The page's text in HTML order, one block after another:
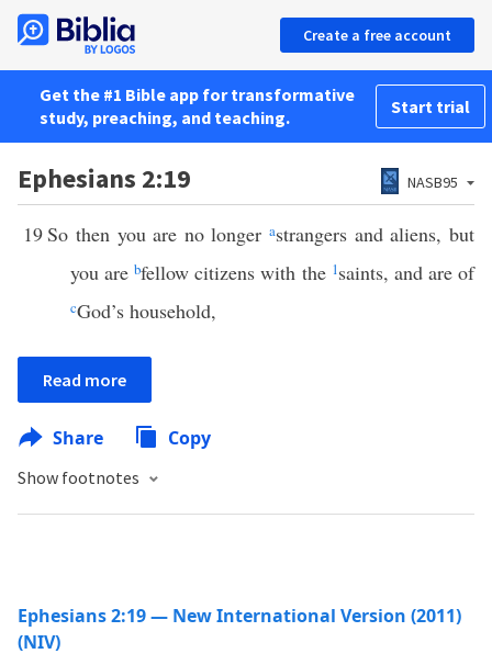
Create a free account
Get the #1 Bible app for transformative
study, preaching, and teaching.
Start trial
Ephesians 2:19 NASB95
19So then you are no longerastrangers and aliens, but
you arebfellow citizens with the 1saints, and are of
cGod’s household,
Read more
Share Copy
Show footnotes
Ephesians 2:19 — New International Version (2011)
(NIV)